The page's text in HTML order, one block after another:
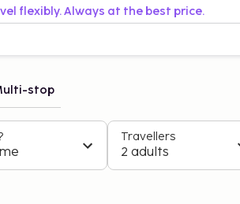
flexibly. Always at the best price.
stop
Travellers
2 adults